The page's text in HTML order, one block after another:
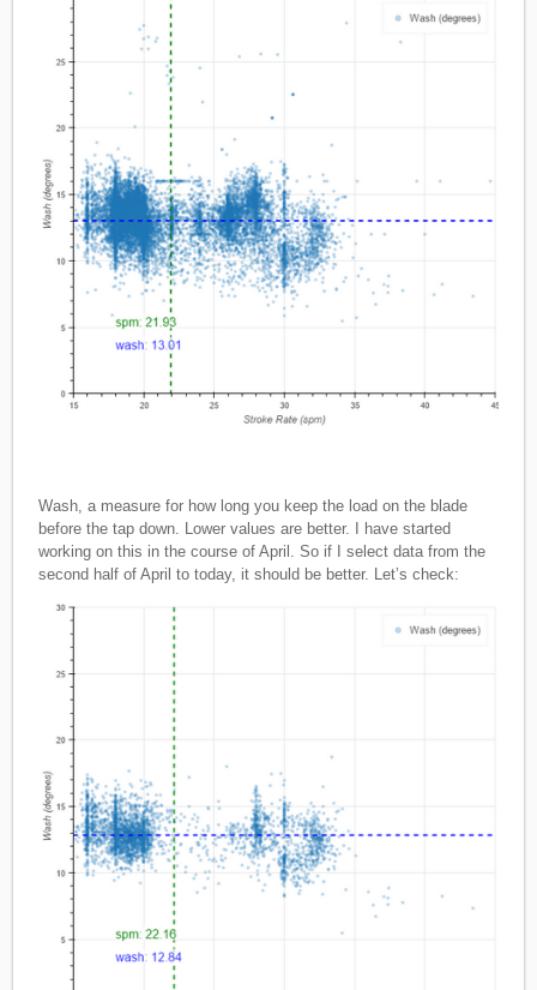
Wash, a measure for how long you keep the load on the blade
before the tap down. Lower values are better. I have started
working on this in the course of April. So if I select data from the
second half of April to today, it should be better. Let’s check: